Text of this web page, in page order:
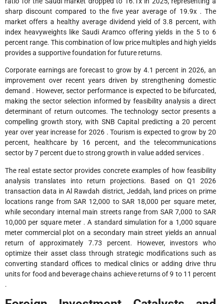
sharp discount compared to the five year average of 19.9x . The
market offers a healthy average dividend yield of 3.8 percent, with
index heavyweights like Saudi Aramco offering yields in the 5 to 6
percent range. This combination of low price multiples and high yields
provides a supportive foundation for future returns.
Corporate earnings are forecast to grow by 4.1 percent in 2026, an
improvement over recent years driven by strengthening domestic
demand . However, sector performance is expected to be bifurcated,
making the sector selection informed by feasibility analysis a direct
determinant of return outcomes. The technology sector presents a
compelling growth story, with SNB Capital predicting a 20 percent
year over year increase for 2026 . Tourism is expected to grow by 20
percent, healthcare by 16 percent, and the telecommunications
sector by 7 percent due to strong growth in value added services .
The real estate sector provides concrete examples of how feasibility
analysis translates into return projections. Based on Q1 2026
transaction data in Al Rawdah district, Jeddah, land prices on prime
locations range from SAR 12,000 to SAR 18,000 per square meter,
while secondary internal main streets range from SAR 7,000 to SAR
10,000 per square meter . A standard simulation for a 1,000 square
meter commercial plot on a secondary main street yields an annual
return of approximately 7.73 percent. However, investors who
optimize their asset class through strategic modifications such as
converting standard offices to medical clinics or adding drive thru
units for food and beverage chains achieve returns of 9 to 11 percent
.